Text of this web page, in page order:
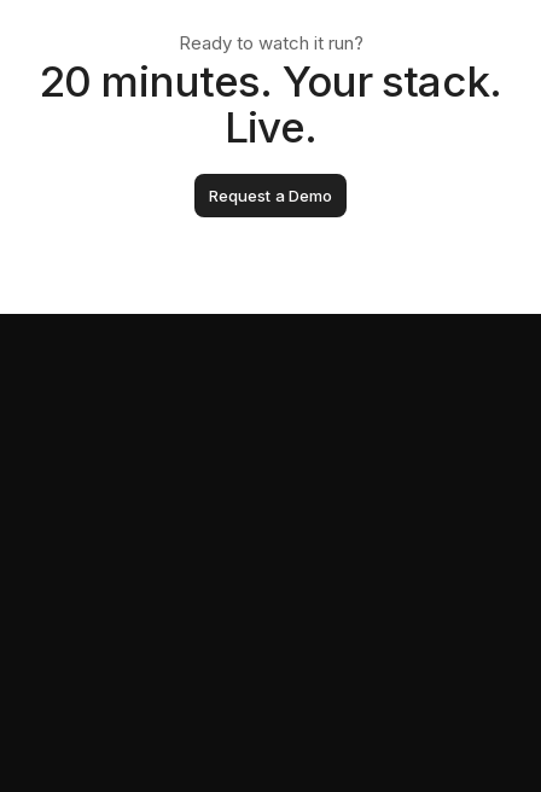
Ready to watch it run?
20 minutes. Your stack.
Live.
Request a Demo